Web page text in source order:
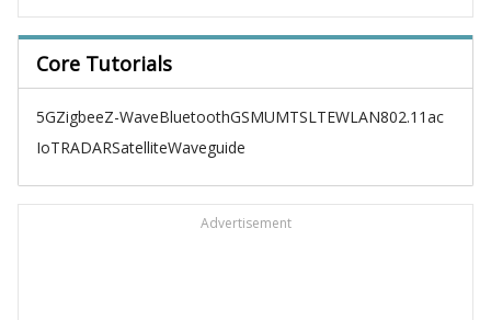
Core Tutorials
5GZigbeeZ-WaveBluetoothGSMUMTSLTEWLAN802.11ac
IoTRADARSatelliteWaveguide
Advertisement